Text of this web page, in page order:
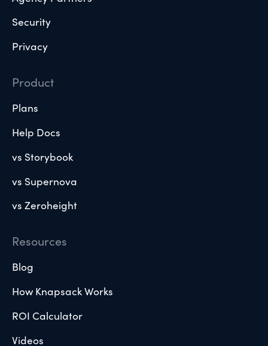
Security
Privacy
Product
Plans
Help Docs
vs Storybook
vs Supernova
vs Zeroheight
Resources
Blog
How Knapsack Works
ROI Calculator
Videos